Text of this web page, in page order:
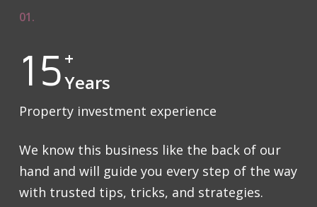
01.
15+
Years
Property investment experience
We know this business like the back of our
hand and will guide you every step of the way
with trusted tips, tricks, and strategies.